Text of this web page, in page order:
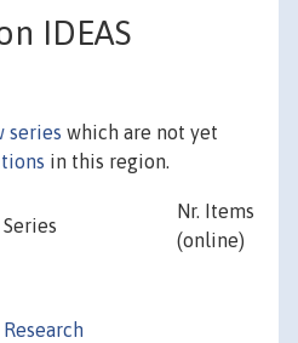
IDEAS
series which are not yet
in this region.
Series
Nr. Items
(online)
Research